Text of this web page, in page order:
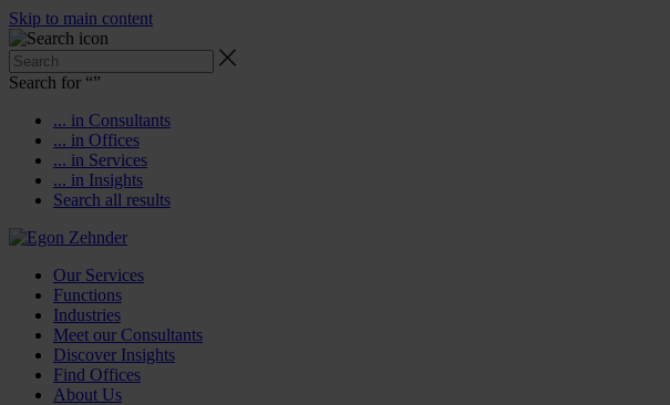
Skip to main content
Search for “”
... in Consultants
... in Offices
... in Services
... in Insights
Search all results
Our Services
Functions
Industries
Meet our Consultants
Discover Insights
Find Offices
About Us